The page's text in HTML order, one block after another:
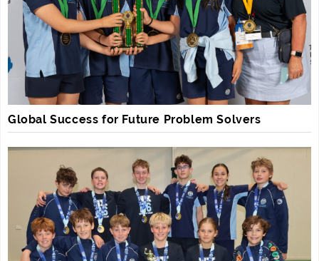
Global Success for Future Problem Solvers